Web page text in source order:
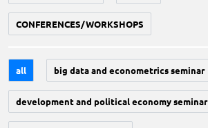
CONFERENCES/WORKSHOPS
all big data and econometrics seminar
development and political economy seminar